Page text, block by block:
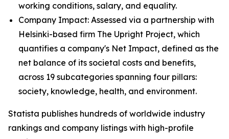
working conditions, salary, and equality.
Company Impact: Assessed via a partnership with
Helsinki-based firm The Upright Project, which
quantifies a company's Net Impact, defined as the
net balance of its societal costs and benefits,
across 19 subcategories spanning four pillars:
society, knowledge, health, and environment.
Statista publishes hundreds of worldwide industry
rankings and company listings with high-profile